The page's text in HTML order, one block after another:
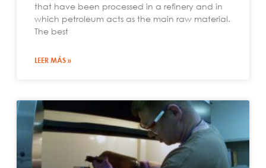
that have been processed in a refinery and in
which petroleum acts as the main raw material.
The best
LEER MÁS »